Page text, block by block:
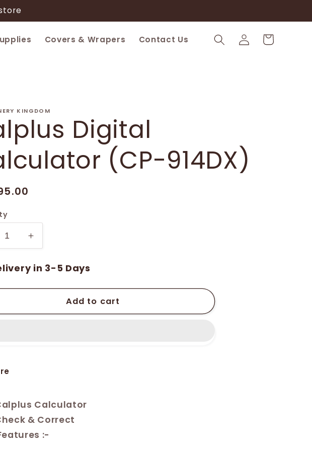
Covers & Wrapers Contact Us
Log
in
Cart
KINGDOM
Digital
(CP-914DX)
Increase
quantity
for
Digital
Calculator
in 3-5 Days
Add to cart
Calculator
& Correct
:-